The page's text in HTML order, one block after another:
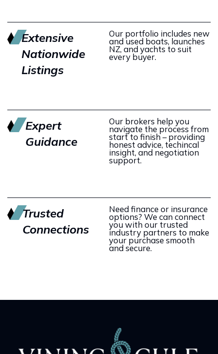
Extensive
Nationwide
Listings
Our portfolio includes new
and used boats, launches
NZ, and yachts to suit
every buyer.
Expert
Guidance
Our brokers help you
navigate the process from
start to finish – providing
honest advice, techincal
insight, and negotiation
support.
Trusted
Connections
Need finance or insurance
options? We can connect
you with our trusted
industry partners to make
your purchase smooth
and secure.